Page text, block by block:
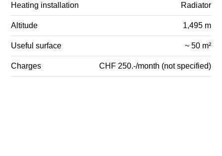
Heating installation Radiator
Altitude 1,495 m
Useful surface ~ 50 m²
Charges CHF 250.-/month (not specified)